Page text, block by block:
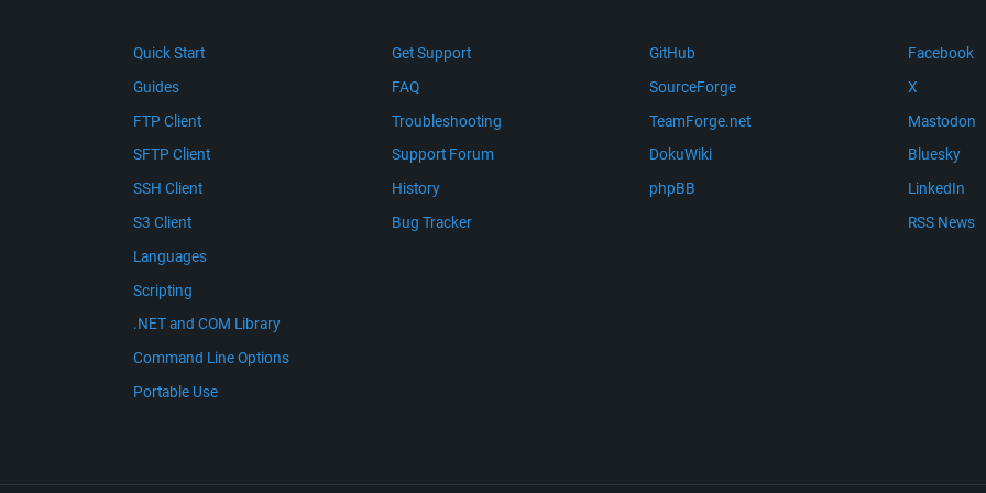
Quick Start
Guides
FTP Client
SFTP Client
SSH Client
S3 Client
Languages
Scripting
.NET and COM Library
Command Line Options
Portable Use
Get Support
FAQ
Troubleshooting
Support Forum
History
Bug Tracker
GitHub
SourceForge
TeamForge.net
DokuWiki
phpBB
Facebook
X
Mastodon
Bluesky
LinkedIn
RSS News